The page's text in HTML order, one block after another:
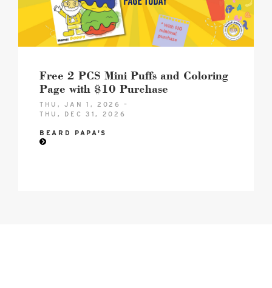
Free 2 PCS Mini Puffs and Coloring
Page with $10 Purchase
THU, JAN 1, 2026 –
THU, DEC 31, 2026
BEARD PAPA'S